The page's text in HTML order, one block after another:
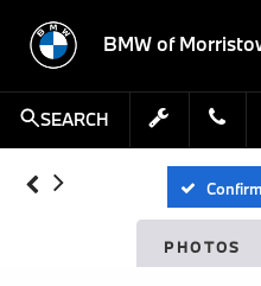
BMW of
SEARCH
PHOTOS